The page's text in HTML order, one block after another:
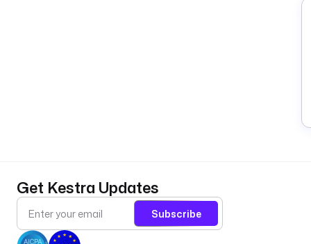
Get Kestra Updates
Subscribe